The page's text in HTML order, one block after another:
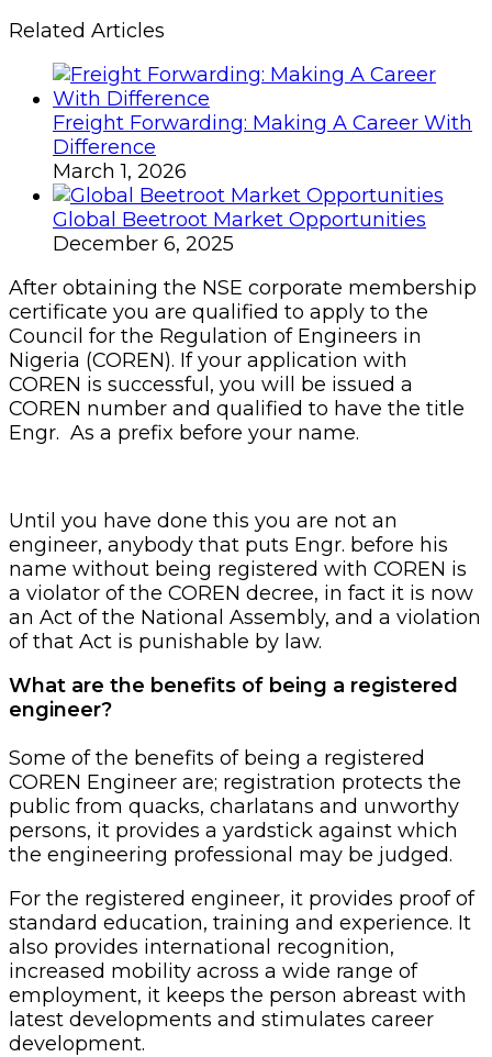
Related Articles
Freight Forwarding: Making A Career With
Difference
March 1, 2026
Global Beetroot Market Opportunities
December 6, 2025
After obtaining the NSE corporate membership
certificate you are qualified to apply to the
Council for the Regulation of Engineers in
Nigeria (COREN). If your application with
COREN is successful, you will be issued a
COREN number and qualified to have the title
Engr. As a prefix before your name.
Until you have done this you are not an
engineer, anybody that puts Engr. before his
name without being registered with COREN is
a violator of the COREN decree, in fact it is now
an Act of the National Assembly, and a violation
of that Act is punishable by law.
What are the benefits of being a registered
engineer?
Some of the benefits of being a registered
COREN Engineer are; registration protects the
public from quacks, charlatans and unworthy
persons, it provides a yardstick against which
the engineering professional may be judged.
For the registered engineer, it provides proof of
standard education, training and experience. It
also provides international recognition,
increased mobility across a wide range of
employment, it keeps the person abreast with
latest developments and stimulates career
development.